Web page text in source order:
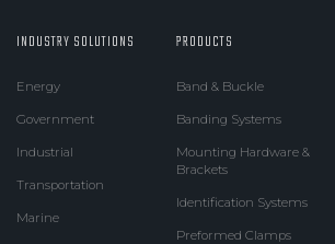
INDUSTRY SOLUTIONS
Energy
Government
Industrial
Transportation
Marine
PRODUCTS
Band & Buckle
Banding Systems
Mounting Hardware &
Brackets
Identification Systems
Preformed Clamps